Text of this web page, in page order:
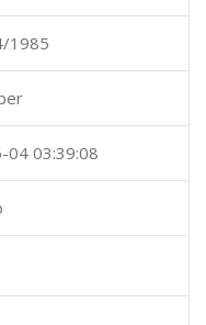
1985
04 03:39:08